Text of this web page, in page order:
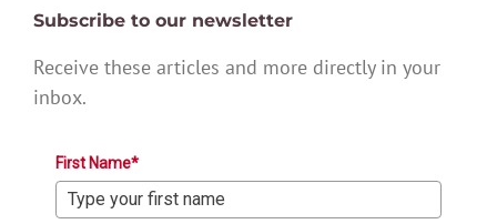
Subscribe to our newsletter
Receive these articles and more directly in your
inbox.
First Name*